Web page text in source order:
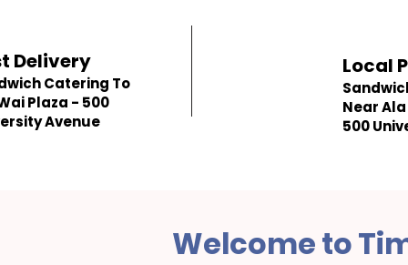
Delivery
Catering To
Plaza - 500
Avenue
Local
Near
500
Welcome to